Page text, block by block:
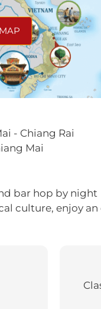
- Chiang Rai
Mai
bar hop by night
culture, enjoy